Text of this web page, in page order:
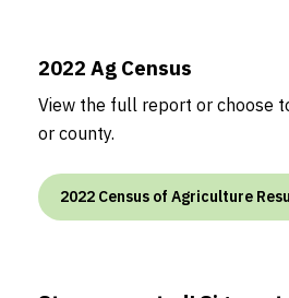
2022 Ag Census
View the full report or choose
or county.
2022 Census of Agriculture